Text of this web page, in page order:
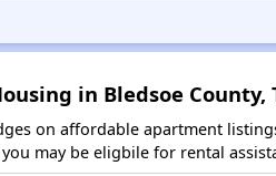
in Bledsoe County,
on affordable apartment
may be eligbile for rental